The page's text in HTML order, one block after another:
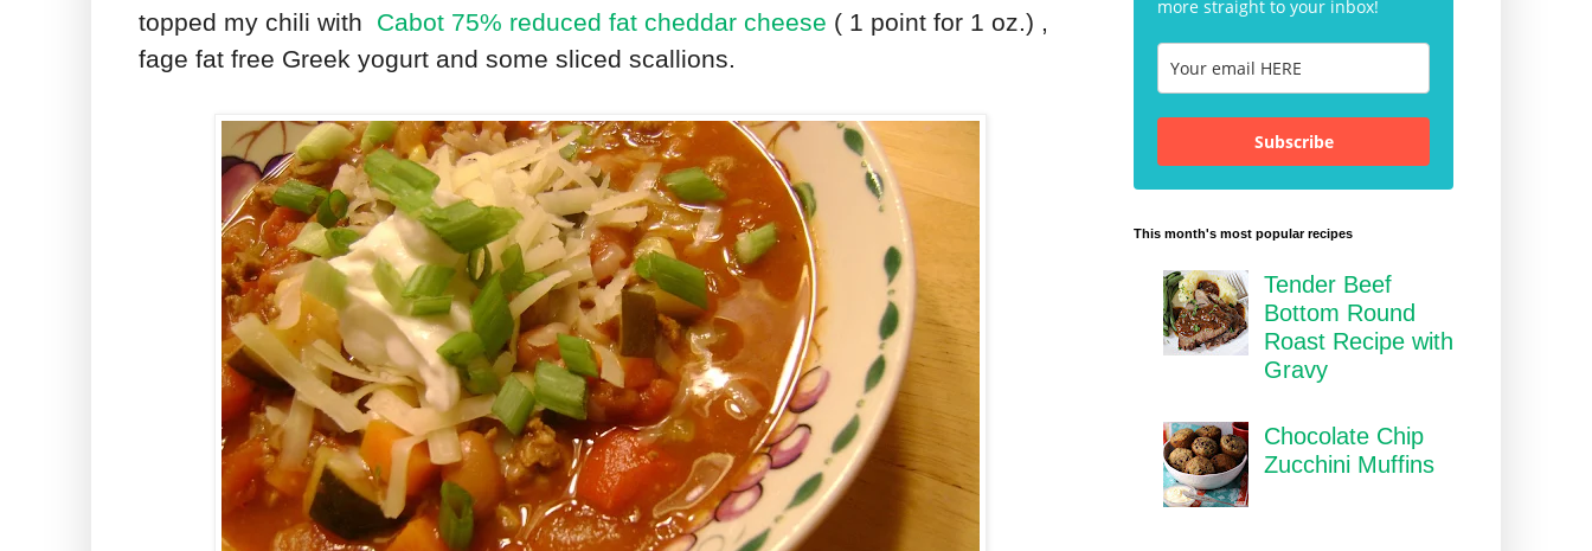
topped my chili with Cabot 75% reduced fat cheddar cheese ( 1 point for 1 oz.) ,
fage fat free Greek yogurt and some sliced scallions.
more straight to your inbox!
Subscribe
This month's most popular recipes
Tender Beef
Bottom Round
Roast Recipe with
Gravy
Chocolate Chip
Zucchini Muffins